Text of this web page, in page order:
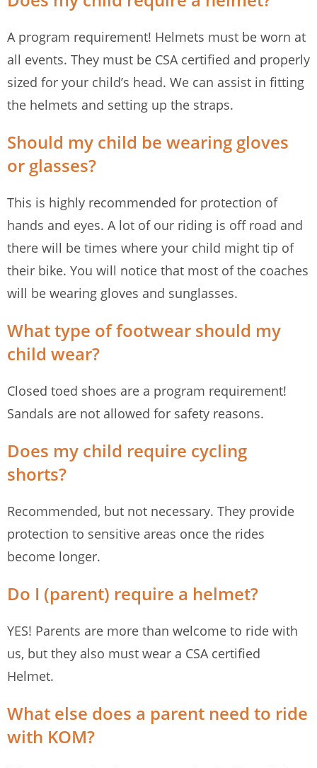
A program requirement! Helmets must be worn at
all events. They must be CSA certified and properly
sized for your child’s head. We can assist in fitting
the helmets and setting up the straps.
Should my child be wearing gloves
or glasses?
This is highly recommended for protection of
hands and eyes. A lot of our riding is off road and
there will be times where your child might tip of
their bike. You will notice that most of the coaches
will be wearing gloves and sunglasses.
What type of footwear should my
child wear?
Closed toed shoes are a program requirement!
Sandals are not allowed for safety reasons.
Does my child require cycling
shorts?
Recommended, but not necessary. They provide
protection to sensitive areas once the rides
become longer.
Do I (parent) require a helmet?
YES! Parents are more than welcome to ride with
us, but they also must wear a CSA certified
Helmet.
What else does a parent need to ride
with KOM?